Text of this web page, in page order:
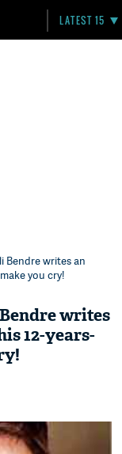
LATEST 15
Bendre writes an
you cry!
writes
12-years-